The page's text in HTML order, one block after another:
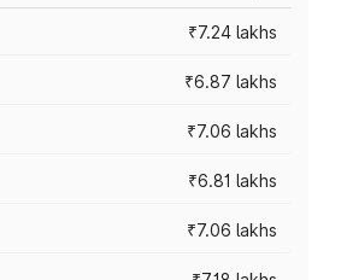
₹7.24 lakhs
₹6.87 lakhs
₹7.06 lakhs
₹6.81 lakhs
₹7.06 lakhs